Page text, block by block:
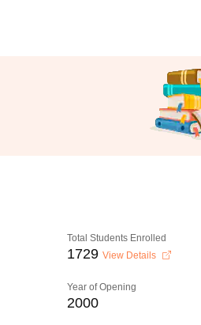
Total Students Enrolled
1729 View Details
Year of Opening
2000